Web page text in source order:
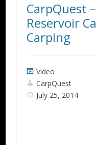
CarpQuest
Reservoir
Carping
Video
CarpQuest
July 25, 2014